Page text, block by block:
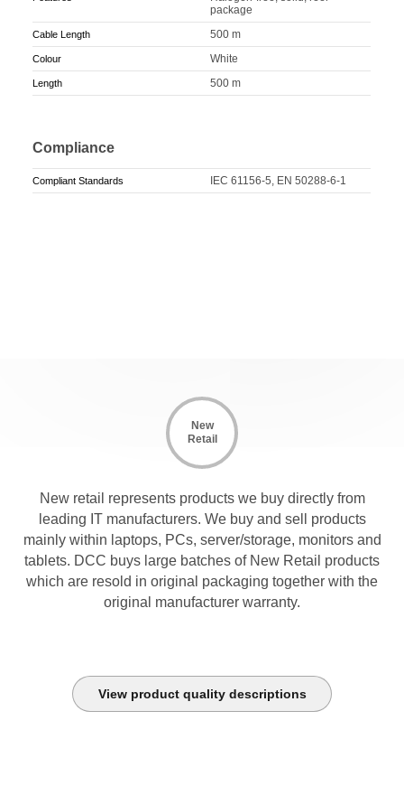
package
Cable Length 500 m
Colour White
Length 500 m
Compliance
Compliant Standards IEC 61156-5, EN 50288-6-1
New
Retail
New retail represents products we buy directly from
leading IT manufacturers. We buy and sell products
mainly within laptops, PCs, server/storage, monitors and
tablets. DCC buys large batches of New Retail products
which are resold in original packaging together with the
original manufacturer warranty.
View product quality descriptions